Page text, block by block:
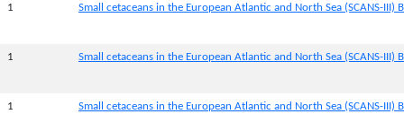
1 Small cetaceans in the European Atlantic and North Sea (SCANS-III)
1 Small cetaceans in the European Atlantic and North Sea (SCANS-III)
1 Small cetaceans in the European Atlantic and North Sea (SCANS-III)